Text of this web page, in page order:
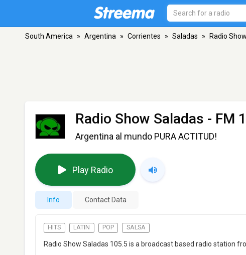
South America » Argentina » Corrientes » Saladas » Radio
Radio Show Saladas - FM
Argentina al mundo PURA ACTITUD!
Play Radio
Info Contact Data
HITS LATIN POP SALSA
Radio Show Saladas 105.5 is a broadcast based radio station